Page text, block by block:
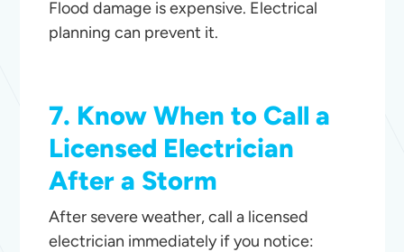
Flood damage is expensive. Electrical
planning can prevent it.
7. Know When to Call a
Licensed Electrician
After a Storm
After severe weather, call a licensed
electrician immediately if you notice: